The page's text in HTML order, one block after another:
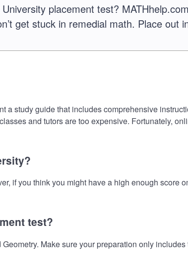
placement test?
get stuck in remedial math. Place out
a study guide that includes comprehensive
and tutors are too expensive. Fortunately,
if you think you might have a high enough score
test?
Make sure your preparation only